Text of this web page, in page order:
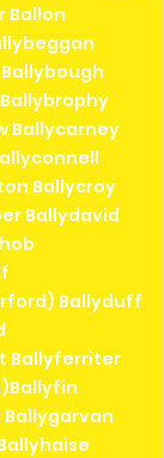
Ballon
Ballycarney
Ballycroy
Ballydavid
Ballyduff
Ballyferriter